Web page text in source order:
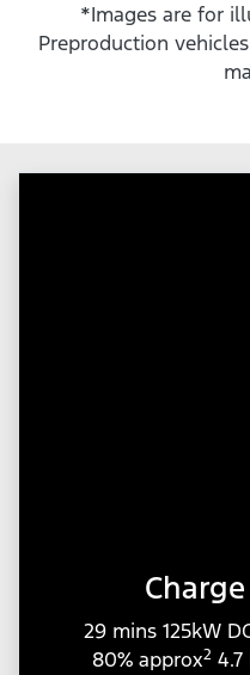
*Images are for
Preproduction
29 mins 125kW
80% approx2 4.7